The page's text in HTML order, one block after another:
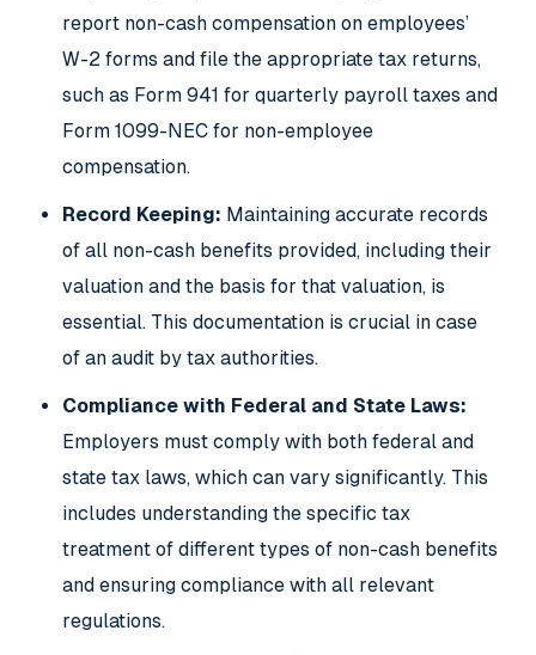
report non-cash compensation on employees’
W-2 forms and file the appropriate tax returns,
such as Form 941 for quarterly payroll taxes and
Form 1099-NEC for non-employee
compensation.
Record Keeping: Maintaining accurate records
of all non-cash benefits provided, including their
valuation and the basis for that valuation, is
essential. This documentation is crucial in case
of an audit by tax authorities.
Compliance with Federal and State Laws:
Employers must comply with both federal and
state tax laws, which can vary significantly. This
includes understanding the specific tax
treatment of different types of non-cash benefits
and ensuring compliance with all relevant
regulations.